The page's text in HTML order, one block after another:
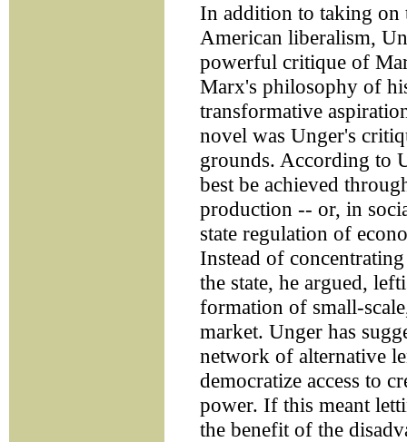
In addition to taking
American liberalism,
powerful critique of
Marx's philosophy of
transformative
novel was Unger's
grounds. According to
best be achieved
production -- or, in
state regulation of
Instead of
the state, he argued,
formation of small-
market. Unger has
network of alternative
democratize access to
power. If this meant
the benefit of the